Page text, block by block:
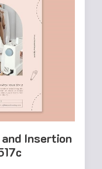
Insertion